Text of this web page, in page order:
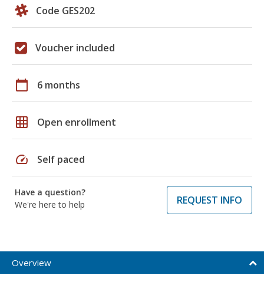
Code GES202
Voucher included
calendar_today 6 months
grid_on Open enrollment
speed Self paced
Have a question?
We're here to help
REQUEST INFO
Overview